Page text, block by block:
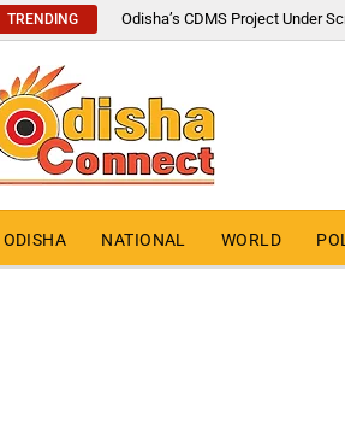
TRENDING Odisha’s CDMS Project Under
ODISHA NATIONAL WORLD